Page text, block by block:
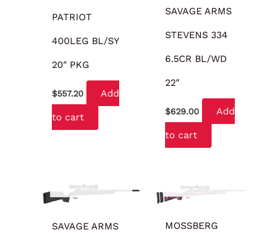
PATRIOT
400LEG BL/SY
20″ PKG
$557.20 Add
to cart
SAVAGE ARMS
STEVENS 334
6.5CR BL/WD
22″
$629.00 Add
to cart
SAVAGE ARMS MOSSBERG